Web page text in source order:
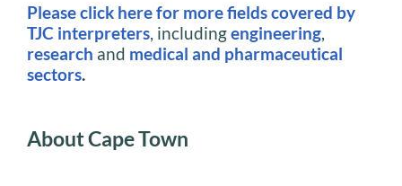
Please click here for more fields covered by
TJC interpreters, includingengineering,
research and medical and pharmaceutical
sectors.
About Cape Town